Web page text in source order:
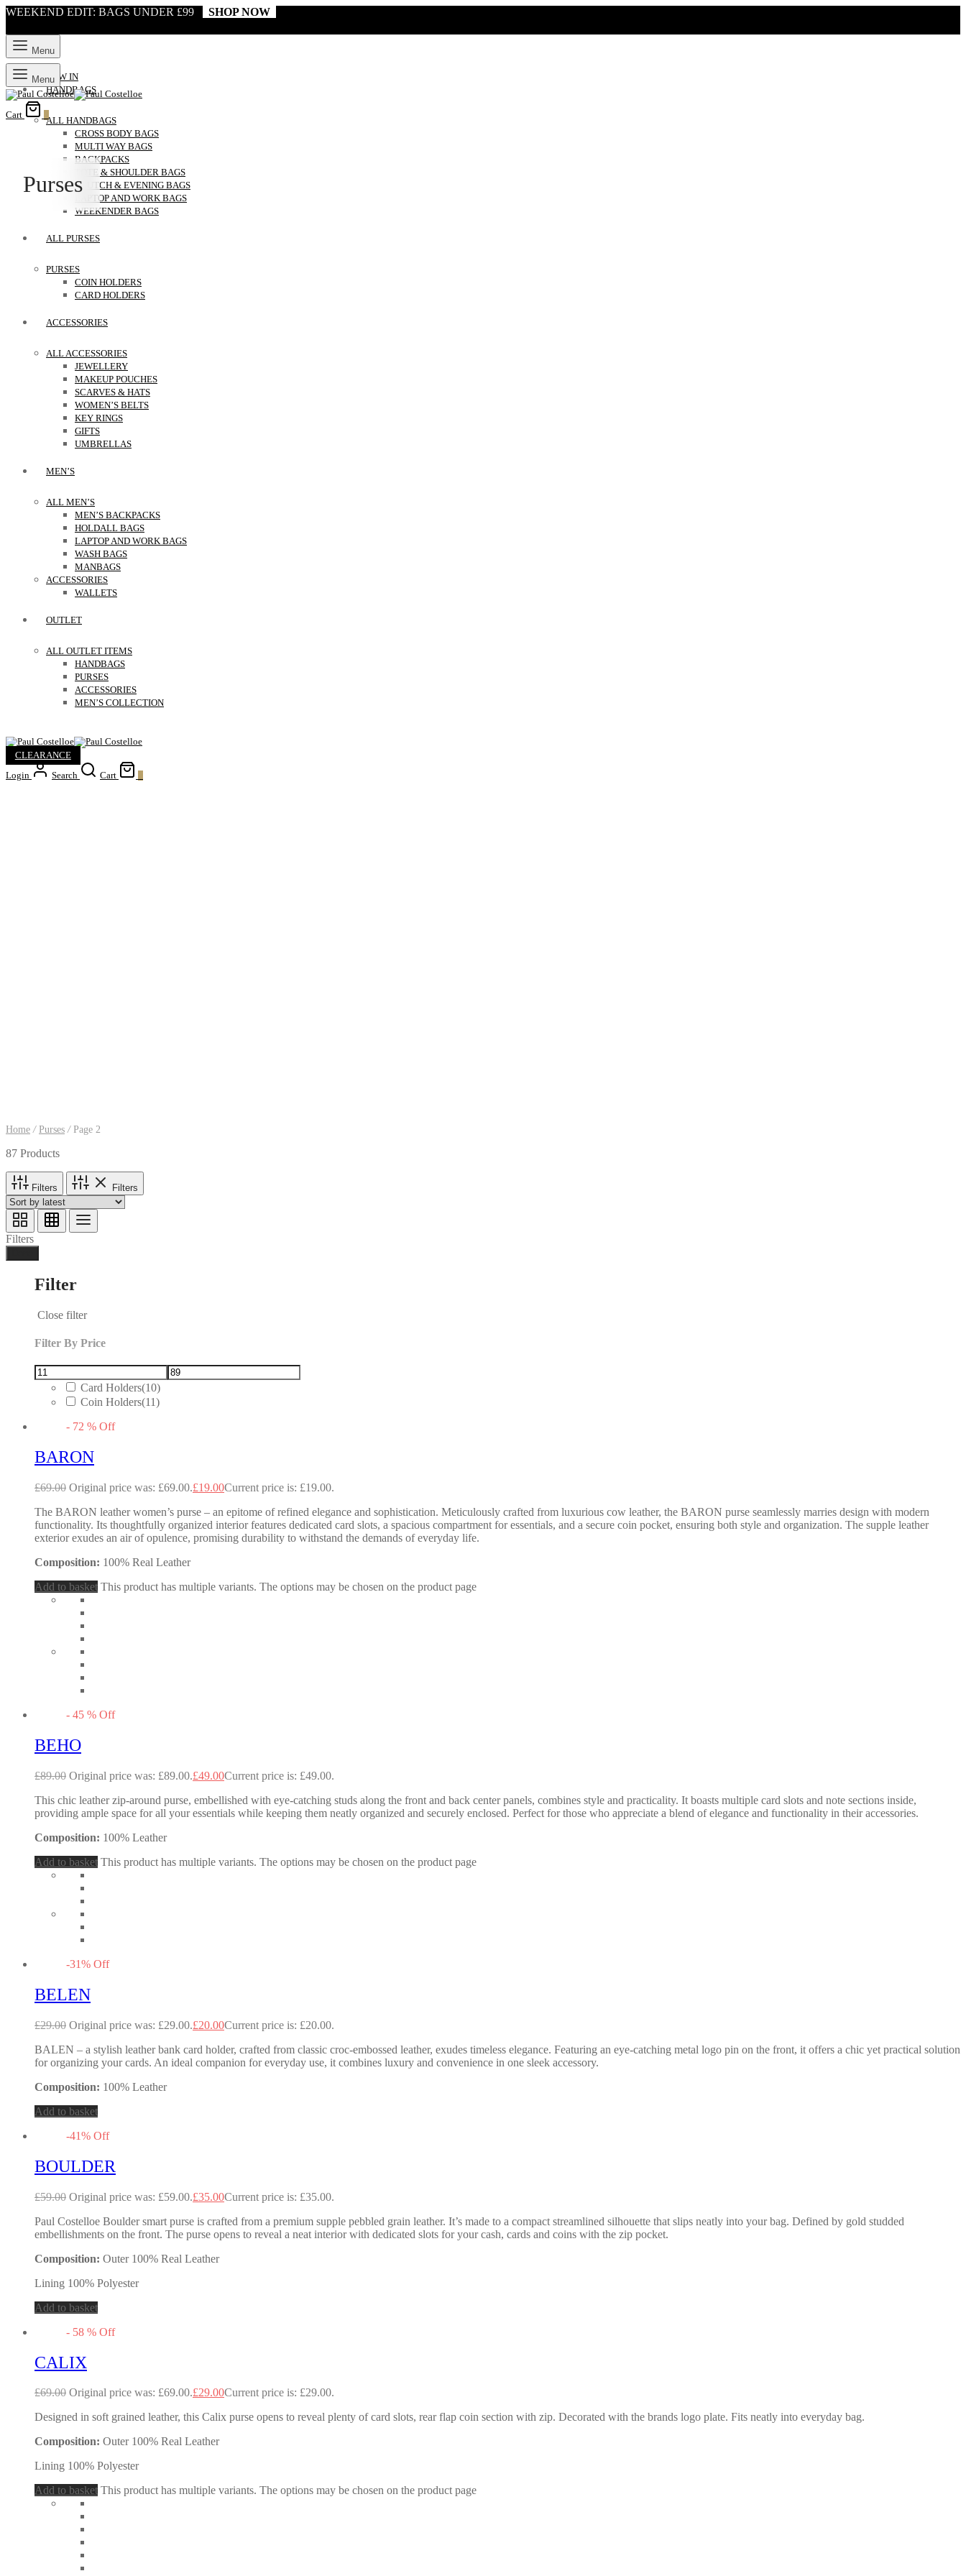
WEEKEND EDIT: BAGS UNDER £99 SHOP NOW
Menu
NEW IN
HANDBAGS
ALL HANDBAGS
CROSS BODY BAGS
MULTI WAY BAGS
BACKPACKS
TOTE & SHOULDER BAGS
CLUTCH & EVENING BAGS
LAPTOP AND WORK BAGS
WEEKENDER BAGS
ALL PURSES
PURSES
COIN HOLDERS
CARD HOLDERS
ACCESSORIES
ALL ACCESSORIES
JEWELLERY
MAKEUP POUCHES
SCARVES & HATS
WOMEN’S BELTS
KEY RINGS
GIFTS
UMBRELLAS
MEN’S
ALL MEN’S
MEN’S BACKPACKS
HOLDALL BAGS
LAPTOP AND WORK BAGS
WASH BAGS
MANBAGS
ACCESSORIES
WALLETS
OUTLET
ALL OUTLET ITEMS
HANDBAGS
PURSES
ACCESSORIES
MEN’S COLLECTION
CLEARANCE
Login
Search Cart
Menu
Cart
Purses
Home / Purses /Page 2
87 Products
Filters Filters
Filters
Filter
Close filter
Filter By Price
Card Holders(10)
Coin Holders(11)
- 72 % Off
BARON
£69.00 Original price was: £69.00.£19.00Current price is: £19.00.
The BARON leather women’s purse – an epitome of refined elegance and sophistication. Meticulously crafted from luxurious cow leather, the BARON purse seamlessly marries design with modern
functionality. Its thoughtfully organized interior features dedicated card slots, a spacious compartment for essentials, and a secure coin pocket, ensuring both style and organization. The supple leather
exterior exudes an air of opulence, promising durability to withstand the demands of everyday life.
Composition: 100% Real Leather
Add to basket This product has multiple variants. The options may be chosen on the product page
- 45 % Off
BEHO
£89.00 Original price was: £89.00.£49.00Current price is: £49.00.
This chic leather zip-around purse, embellished with eye-catching studs along the front and back center panels, combines style and practicality. It boasts multiple card slots and note sections inside,
providing ample space for all your essentials while keeping them neatly organized and securely enclosed. Perfect for those who appreciate a blend of elegance and functionality in their accessories.
Composition: 100% Leather
Add to basket This product has multiple variants. The options may be chosen on the product page
-31% Off
BELEN
£29.00 Original price was: £29.00.£20.00Current price is: £20.00.
BALEN – a stylish leather bank card holder, crafted from classic croc-embossed leather, exudes timeless elegance. Featuring an eye-catching metal logo pin on the front, it offers a chic yet practical solution
for organizing your cards. An ideal companion for everyday use, it combines luxury and convenience in one sleek accessory.
Composition: 100% Leather
Add to basket
-41% Off
BOULDER
£59.00 Original price was: £59.00.£35.00Current price is: £35.00.
Paul Costelloe Boulder smart purse is crafted from a premium supple pebbled grain leather. It’s made to a compact streamlined silhouette that slips neatly into your bag. Defined by gold studded
embellishments on the front. The purse opens to reveal a neat interior with dedicated slots for your cash, cards and coins with the zip pocket.
Composition: Outer 100% Real Leather
Lining 100% Polyester
Add to basket
- 58 % Off
CALIX
£69.00 Original price was: £69.00.£29.00Current price is: £29.00.
Designed in soft grained leather, this Calix purse opens to reveal plenty of card slots, rear flap coin section with zip. Decorated with the brands logo plate. Fits neatly into everyday bag.
Composition: Outer 100% Real Leather
Lining 100% Polyester
Add to basket This product has multiple variants. The options may be chosen on the product page